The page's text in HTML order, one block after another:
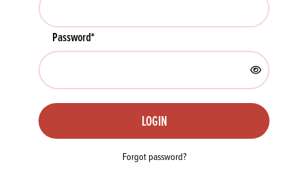
Password*
LOGIN
Forgot password?